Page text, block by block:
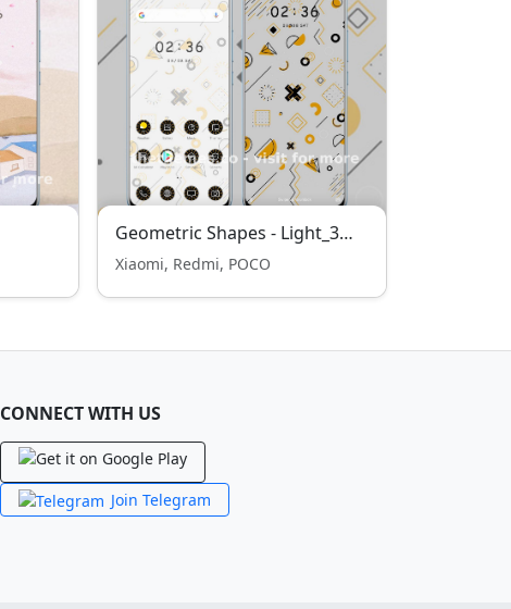
Geometric Shapes - Light_3MDS
Xiaomi, Redmi, POCO
CONNECT WITH US
Join Telegram